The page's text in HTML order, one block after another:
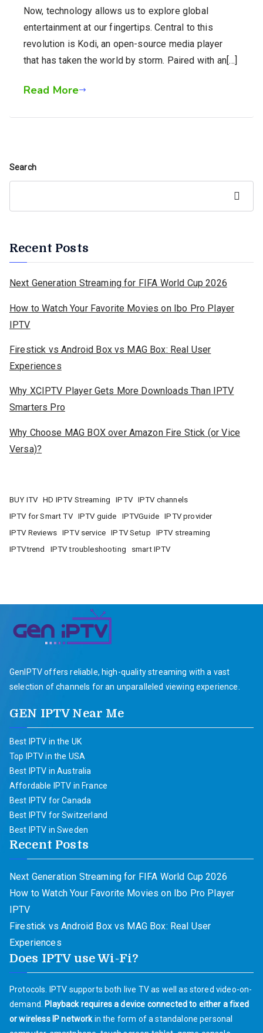
Now, technology allows us to explore global
entertainment at our fingertips. Central to this
revolution is Kodi, an open-source media player
that has taken the world by storm. Paired with an[…]
Read More
Search
Recent Posts
Next Generation Streaming for FIFA World Cup 2026
How to Watch Your Favorite Movies on Ibo Pro Player
IPTV
Firestick vs Android Box vs MAG Box: Real User
Experiences
Why XCIPTV Player Gets More Downloads Than IPTV
Smarters Pro
Why Choose MAG BOX over Amazon Fire Stick (or Vice
Versa)?
BUY ITV HD IPTV Streaming IPTV
IPTV channels
IPTV for Smart TV
IPTV guide IPTVGuide
IPTV provider
IPTV Reviews
IPTV service IPTV Setup
IPTV streaming
IPTVtrend
IPTV troubleshooting smart IPTV
GenIPTV offers reliable, high-quality streaming with a vast
selection of channels for an unparalleled viewing experience.
GEN IPTV Near Me
Best IPTV in the UK
Top IPTV in the USA
Best IPTV in Australia
Affordable IPTV in France
Best IPTV for Canada
Best IPTV for Switzerland
Best IPTV in Sweden
Recent Posts
Next Generation Streaming for FIFA World Cup 2026
How to Watch Your Favorite Movies on Ibo Pro Player
IPTV
Firestick vs Android Box vs MAG Box: Real User
Experiences
Does IPTV use Wi-Fi?
Protocols. IPTV supports both live TV as well as stored video-on-
demand.
Playback requires a device connected to either a fixed
or wireless IP networkin the form of a standalone personal